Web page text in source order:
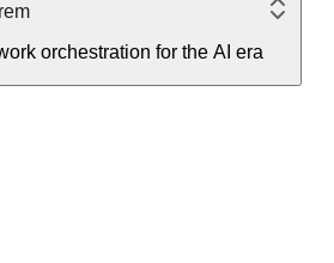
orchestration for the AI era